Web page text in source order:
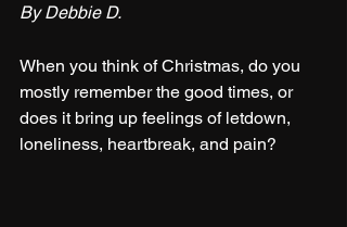
By Debbie D.
When you think of Christmas, do you
mostly remember the good times, or
does it bring up feelings of letdown,
loneliness, heartbreak, and pain?